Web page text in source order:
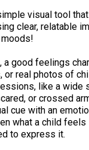
visual tool
clear, relatable
a good feelings
or real photos of
like a wide
or crossed
cue with an
what a child feels
to express it.